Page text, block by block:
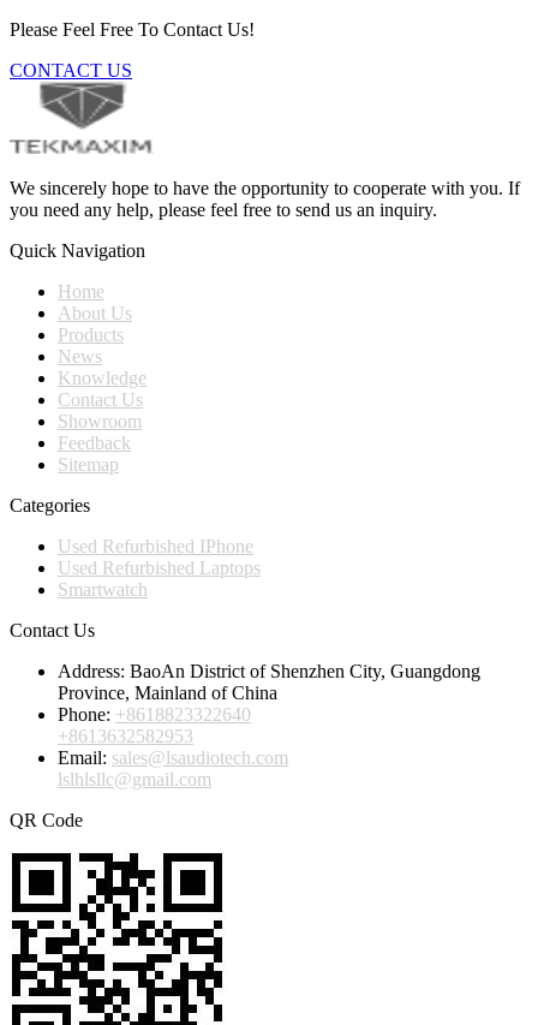
Please Feel Free To Contact Us!
CONTACT US
We sincerely hope to have the opportunity to cooperate with you. If
you need any help, please feel free to send us an inquiry.
Quick Navigation
Home
About Us
Products
News
Knowledge
Contact Us
Showroom
Feedback
Sitemap
Categories
Used Refurbished IPhone
Used Refurbished Laptops
Smartwatch
Contact Us
Address: BaoAn District of Shenzhen City, Guangdong
Province, Mainland of China
Phone: +8618823322640
+8613632582953
Email: sales@lsaudiotech.com
lslhlsllc@gmail.com
QR Code